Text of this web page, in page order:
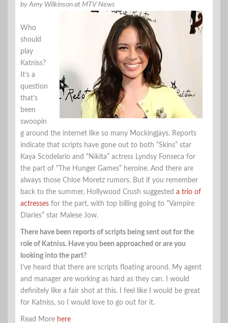
by Amy Wilkinson at MTV News
Who
should
play
Katniss?
It’s a
question
that’s
been
swoopin
g around the internet like so many Mockingjays. Reports
indicate that scripts have gone out to both “Skins” star
Kaya Scodelario and “Nikita” actress Lyndsy Fonseca for
the part of “The Hunger Games” heroine. And there are
always those Chloe Moretz rumors. But if you remember
back to the summer, Hollywood Crush suggested a trio of
actresses for the part, with top billing going to “Vampire
Diaries” star Malese Jow.
There have been reports of scripts being sent out for the
role of Katniss. Have you been approached or are you
looking into the part?
I’ve heard that there are scripts floating around. My agent
and manager are working as hard as they can. I would
definitely like a fair shot at this. I feel like I would be great
for Katniss, so I would love to go out for it.
Read More here